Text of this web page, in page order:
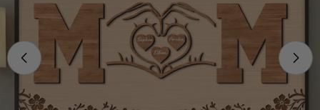
media 0 in modal
Please note that in the garment industry, it is